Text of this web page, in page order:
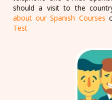
should a visit to the
about our Spanish Courses
Test